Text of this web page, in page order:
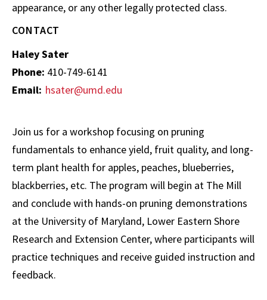
appearance, or any other legally protected class.
CONTACT
Haley Sater
Phone: 410-749-6141
Email: hsater@umd.edu
Join us for a workshop focusing on pruning
fundamentals to enhance yield, fruit quality, and long-
term plant health for apples, peaches, blueberries,
blackberries, etc. The program will begin at The Mill
and conclude with hands-on pruning demonstrations
at the University of Maryland, Lower Eastern Shore
Research and Extension Center, where participants will
practice techniques and receive guided instruction and
feedback.